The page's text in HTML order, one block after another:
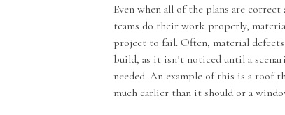
Even when all of the plans are
teams do their work properly,
project to fail. Often, material
build, as it isn’t noticed until a
needed. An example of this is a roof
much earlier than it should or a